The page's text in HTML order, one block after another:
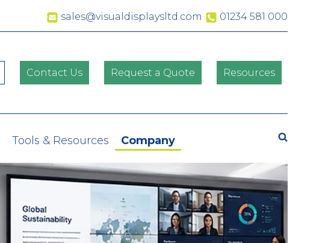
sales@visualdisplaysltd.com 01234 581 000
Contact Us Request a Quote Resources
Tools & Resources Company